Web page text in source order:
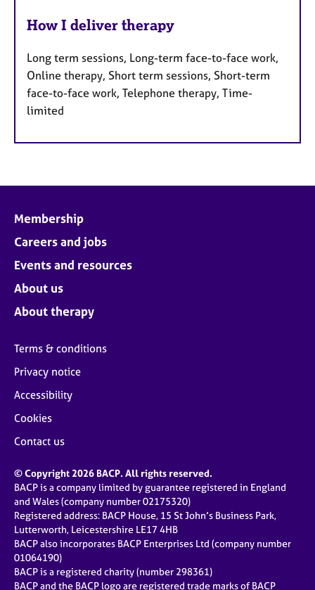
How I deliver therapy
Long term sessions, Long-term face-to-face work,
Online therapy, Short term sessions, Short-term
face-to-face work, Telephone therapy, Time-
limited
Membership
Careers and jobs
Events and resources
About us
About therapy
Terms & conditions
Privacy notice
Accessibility
Cookies
Contact us
© Copyright 2026 BACP. All rights reserved.
BACP is a company limited by guarantee registered in England
and Wales (company number 02175320)
Registered address: BACP House, 15 St John’s Business Park,
Lutterworth, Leicestershire LE17 4HB
BACP also incorporates BACP Enterprises Ltd (company number
01064190)
BACP is a registered charity (number 298361)
BACP and the BACP logo are registered trade marks of BACP